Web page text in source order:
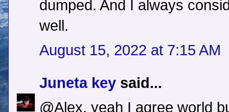
dumped. And I always
well.
August 15, 2022 at 7:15 AM
Juneta key said...
@Alex, yeah I agree world